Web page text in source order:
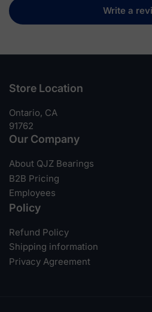
Write a
Store Location
Ontario, CA
91762
Our Company
About QJZ Bearings
B2B Pricing
Employees
Policy
Refund Policy
Shipping information
Privacy Agreement